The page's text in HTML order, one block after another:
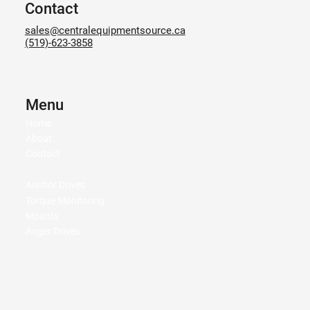
Contact
sales@centralequipmentsource.ca
(519)-623-3858
Menu